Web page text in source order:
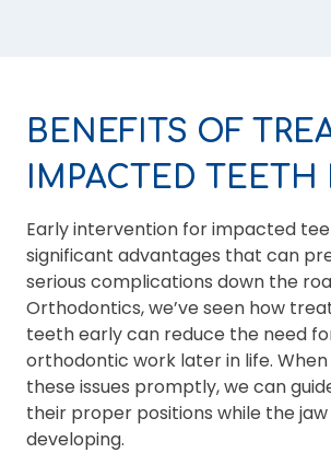
BENEFITS OF
IMPACTED TEETH
Early intervention for impacted
significant advantages that can
serious complications down the
Orthodontics, we’ve seen how
teeth early can reduce the need
orthodontic work later in life.
these issues promptly, we can
their proper positions while the jaw
developing.